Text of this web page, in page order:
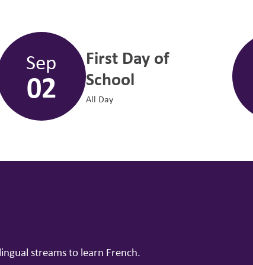
Sep
02
First Day of
School
All Day
streams to learn French.